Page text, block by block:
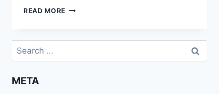
READ MORE GEWICHT
UND
GANZ
Search
for:
META